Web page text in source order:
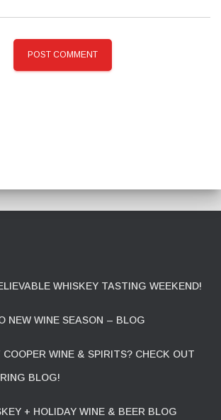
WHISKEY TASTING WEEKEND!
NEW WINE SEASON – BLOG
COOPER WINE & SPIRITS? CHECK OUT
BLOG!
+ HOLIDAY WINE & BEER BLOG